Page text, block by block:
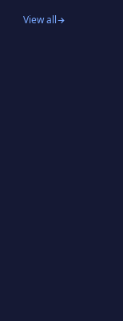
View all